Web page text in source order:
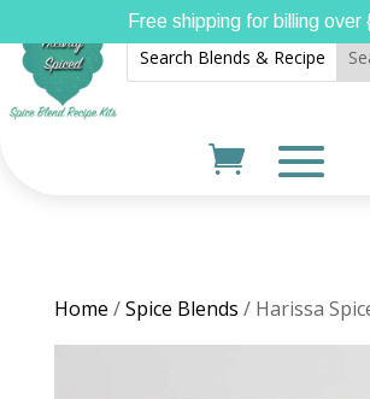
Home /Spice Blends / Harissa
Free shipping for billing over